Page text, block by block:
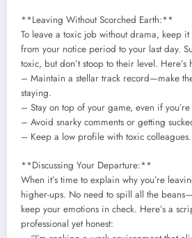
**Leaving Without Scorched Earth:**
To leave a toxic job without drama, keep
from your notice period to your last day.
toxic, but don’t stoop to their level. Here’s
– Maintain a stellar track record—make
staying.
– Stay on top of your game, even if
– Avoid snarky comments or getting
– Keep a low profile with toxic colleagues.
**Discussing Your Departure:**
When it’s time to explain why you’re
higher-ups. No need to spill all the
keep your emotions in check. Here’s a
professional yet honest: